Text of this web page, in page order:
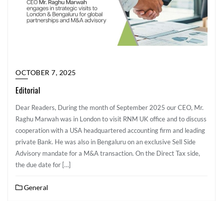
OCTOBER 7, 2025
Editorial
Dear Readers, During the month of September 2025 our CEO, Mr.
Raghu Marwah was in London to visit RNM UK office and to discuss
cooperation with a USA headquartered accounting firm and leading
private Bank. He was also in Bengaluru on an exclusive Sell Side
Advisory mandate for a M&A transaction. On the Direct Tax side,
the due date for […]
General